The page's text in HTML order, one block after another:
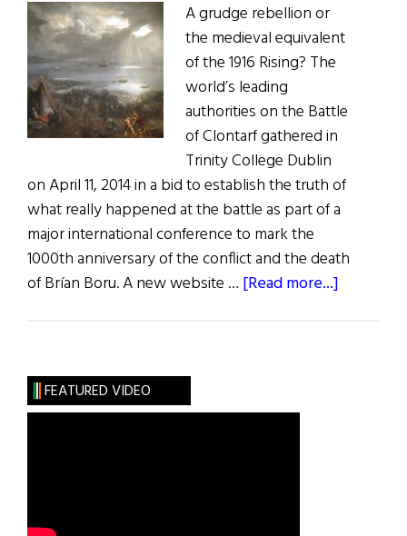
A grudge rebellion or
the medieval equivalent
of the 1916 Rising? The
world’s leading
authorities on the Battle
of Clontarf gathered in
Trinity College Dublin
on April 11, 2014 in a bid to establish the truth of
what really happened at the battle as part of a
major international conference to mark the
1000th anniversary of the conflict and the death
of Brían Boru. A new website … [Read more...]
FEATURED VIDEO